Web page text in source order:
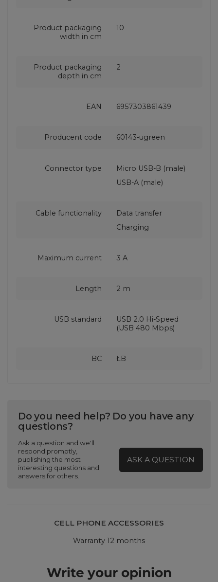
Product packaging
width in cm
10
Product packaging
depth in cm
2
EAN 6957303861439
Producent code 60143-ugreen
Connector type
Micro USB-B (male)
USB-A (male)
Cable functionality
Data transfer
Charging
Maximum current 3 A
Length 2 m
USB standard
USB 2.0 Hi-Speed
(USB 480 Mbps)
BC ŁB
Do you need help? Do you have any
questions?
Ask a question and we'll
respond promptly,
publishing the most
interesting questions and
answers for others.
ASK A QUESTION
CELL PHONE ACCESSORIES
Warranty 12 months
Write your opinion